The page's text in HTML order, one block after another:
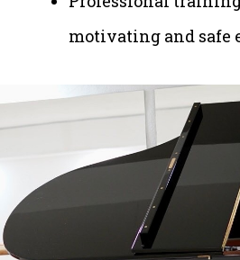
motivating and safe